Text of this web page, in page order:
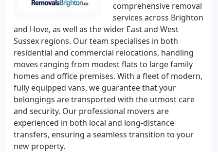
comprehensive removal
services across Brighton
and Hove, as well as the wider East and West
Sussex regions. Our team specialises in both
residential and commercial relocations, handling
moves ranging from modest flats to large family
homes and office premises. With a fleet of modern,
fully equipped vans, we guarantee that your
belongings are transported with the utmost care
and security. Our professional movers are
experienced in both local and long-distance
transfers, ensuring a seamless transition to your
new property.